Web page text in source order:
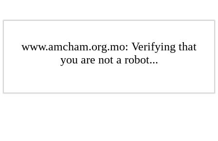
www.amcham.org.mo: Verifying that
you are not a robot...